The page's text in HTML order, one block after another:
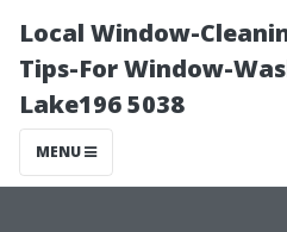
Local Window-
Tips-For Window-
Lake196 5038
MENU